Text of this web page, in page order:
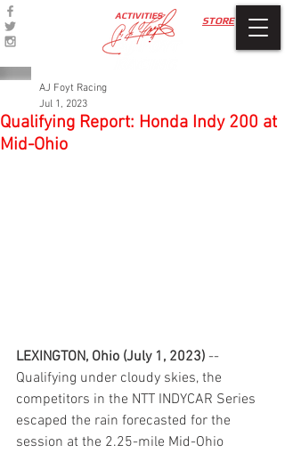
STORE
ACTIVITIES
Qualifying Report: Honda Indy 200 at
Mid-Ohio
AJ Foyt Racing
Jul 1, 2023
LEXINGTON, Ohio (July 1, 2023) --
Qualifying under cloudy skies, the
competitors in the NTT INDYCAR Series
escaped the rain forecasted for the
session at the 2.25-mile Mid-Ohio